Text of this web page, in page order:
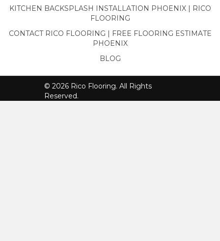
KITCHEN BACKSPLASH INSTALLATION PHOENIX | RICO
FLOORING
CONTACT RICO FLOORING | FREE FLOORING ESTIMATE
PHOENIX
BLOG
© 2026 Rico Flooring. All Rights
Reserved.